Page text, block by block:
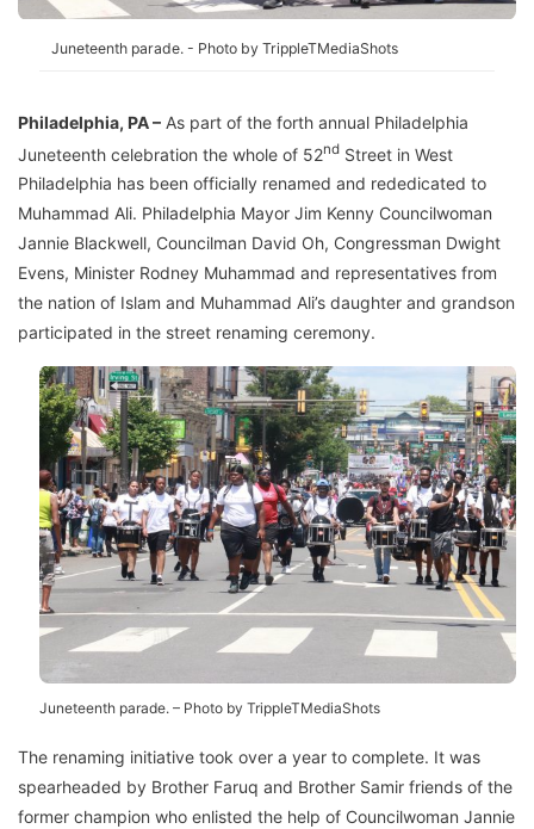
Juneteenth parade. - Photo by TrippleTMediaShots
Philadelphia, PA – As part of the forth annual Philadelphia
Juneteenth celebration the whole of 52nd Street in West
Philadelphia has been officially renamed and rededicated to
Muhammad Ali. Philadelphia Mayor Jim Kenny Councilwoman
Jannie Blackwell, Councilman David Oh, Congressman Dwight
Evens, Minister Rodney Muhammad and representatives from
the nation of Islam and Muhammad Ali’s daughter and grandson
participated in the street renaming ceremony.
Juneteenth parade. – Photo by TrippleTMediaShots
The renaming initiative took over a year to complete. It was
spearheaded by Brother Faruq and Brother Samir friends of the
former champion who enlisted the help of Councilwoman Jannie